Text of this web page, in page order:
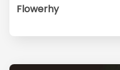
Flowerhy